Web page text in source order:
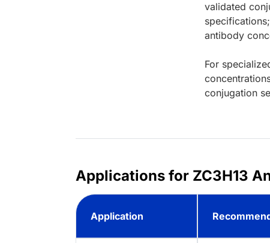
validated
antibody
For
conjugation
Applications for ZC3H13
Application